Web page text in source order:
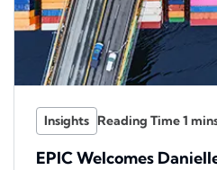
Insights
EPIC Welcomes